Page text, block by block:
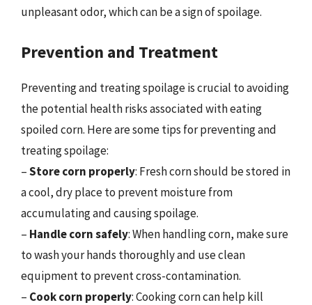
unpleasant odor, which can be a sign of spoilage.
Prevention and Treatment
Preventing and treating spoilage is crucial to avoiding
the potential health risks associated with eating
spoiled corn. Here are some tips for preventing and
treating spoilage:
–Store corn properly: Fresh corn should be stored in
a cool, dry place to prevent moisture from
accumulating and causing spoilage.
– Handle corn safely: When handling corn, make sure
to wash your hands thoroughly and use clean
equipment to prevent cross-contamination.
– Cook corn properly: Cooking corn can help kill